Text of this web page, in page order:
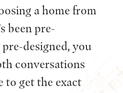
a home from
been pre-
designed, you
conversations
to get the exact